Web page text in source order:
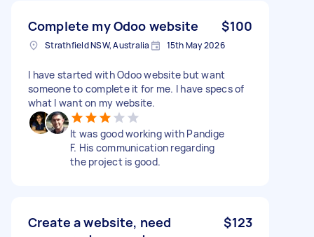
Complete my Odoo website $100
Strathfield NSW, Australia 15th May 2026
I have started with Odoo website but want
someone to complete it for me. I have specs of
what I want on my website.
It was good working with Pandige
F. His communication regarding
the project is good.
Create a website, need
$123